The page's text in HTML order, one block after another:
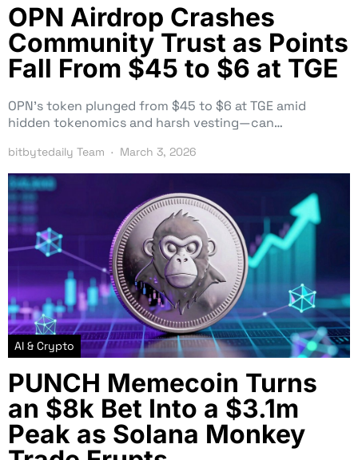
OPN Airdrop Crashes
Community Trust as Points
Fall From $45 to $6 at TGE
OPN’s token plunged from $45 to $6 at TGE amid
hidden tokenomics and harsh vesting—can…
bitbytedaily Team March 3, 2026
AI & Crypto
PUNCH Memecoin Turns
an $8k Bet Into a $3.1m
Peak as Solana Monkey